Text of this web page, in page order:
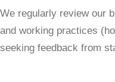
We regularly review our
and working practices
seeking feedback from